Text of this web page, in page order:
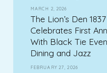
MARCH 2, 2026
The Lion’s Den 1837
Celebrates First
With Black Tie
Dining and Jazz
FEBRUARY 27, 2026